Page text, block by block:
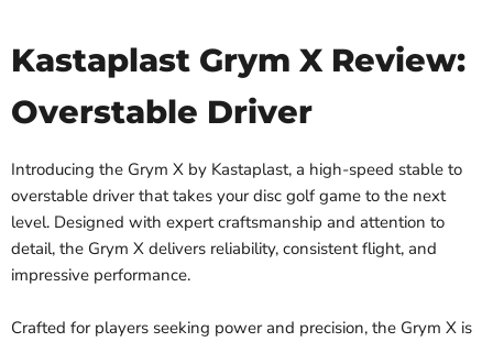
Kastaplast Grym X Review:
Overstable Driver
Introducing the Grym X by Kastaplast, a high-speed stable to
overstable driver that takes your disc golf game to the next
level. Designed with expert craftsmanship and attention to
detail, the Grym X delivers reliability, consistent flight, and
impressive performance.
Crafted for players seeking power and precision, the Grym X is